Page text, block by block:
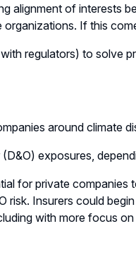
alignment of interests
If this
regulators) to solve
around climate
exposures,
for private
risk. Insurers could
with more focus